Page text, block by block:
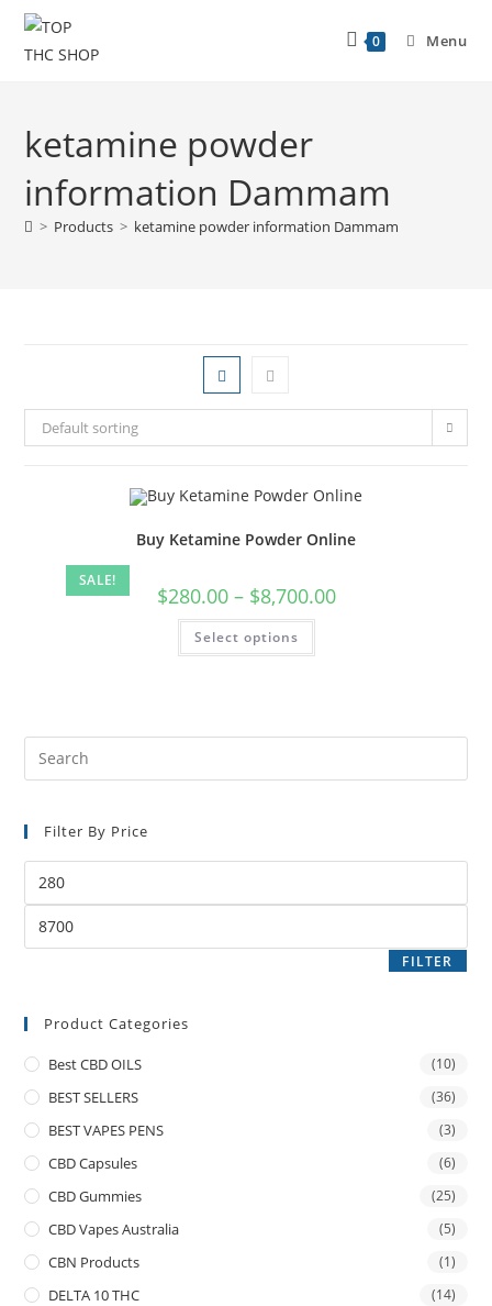
0 Menu
ketamine powder
information Dammam
> Products > ketamine powder information Dammam
Default sorting
SALE!
Buy Ketamine Powder Online
$280.00 – $8,700.00
Select options
Filter By Price
FILTER
Product Categories
Best CBD OILS (10)
BEST SELLERS (36)
BEST VAPES PENS (3)
CBD Capsules (6)
CBD Gummies (25)
CBD Vapes Australia (5)
CBN Products (1)
DELTA 10 THC (14)